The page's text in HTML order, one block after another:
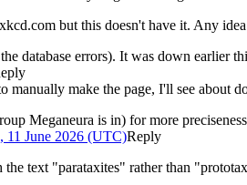
but this doesn't have it. Any
database errors). It was down
manually make the page, I'll see about
Meganeura is in) for more
11 June 2026 (UTC)Reply
text "parataxites" rather than